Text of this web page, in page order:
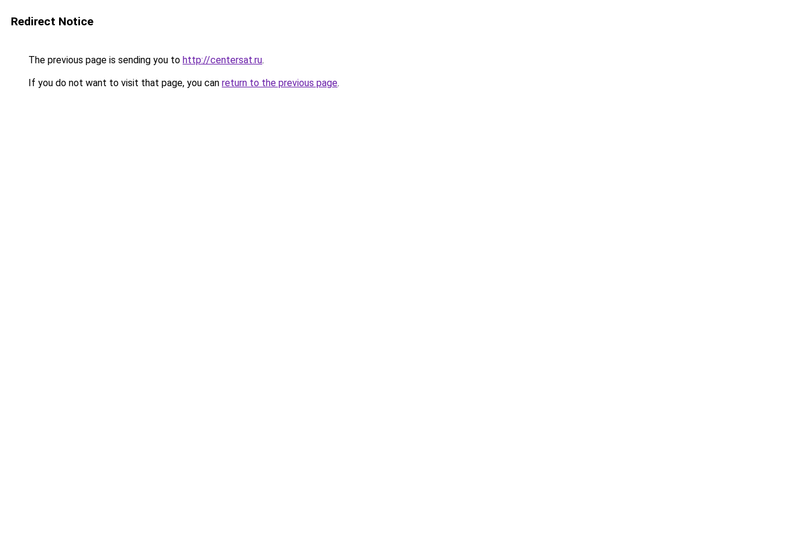
Redirect Notice
The previous page is sending you to http://centersat.ru.
If you do not want to visit that page, you can return to the previous page.